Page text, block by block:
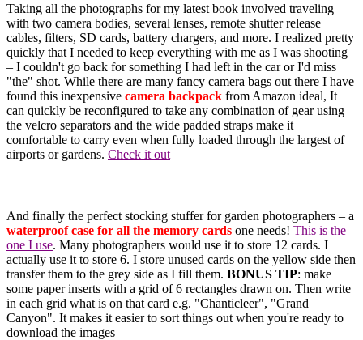
Taking all the photographs for my latest book involved traveling
with two camera bodies, several lenses, remote shutter release
cables, filters, SD cards, battery chargers, and more. I realized pretty
quickly that I needed to keep everything with me as I was shooting
– I couldn't go back for something I had left in the car or I'd miss
"the" shot. While there are many fancy camera bags out there I have
found this inexpensive camera backpack from Amazon ideal, It
can quickly be reconfigured to take any combination of gear using
the velcro separators and the wide padded straps make it
comfortable to carry even when fully loaded through the largest of
airports or gardens. Check it out
And finally the perfect stocking stuffer for garden photographers – a
waterproof case for all the memory cards one needs! This is the
one I use. Many photographers would use it to store 12 cards. I
actually use it to store 6. I store unused cards on the yellow side then
transfer them to the grey side as I fill them. BONUS TIP: make
some paper inserts with a grid of 6 rectangles drawn on. Then write
in each grid what is on that card e.g. "Chanticleer", "Grand
Canyon". It makes it easier to sort things out when you're ready to
download the images